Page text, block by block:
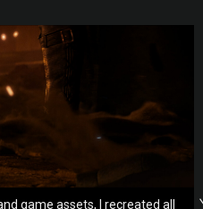
game assets, I recreated all